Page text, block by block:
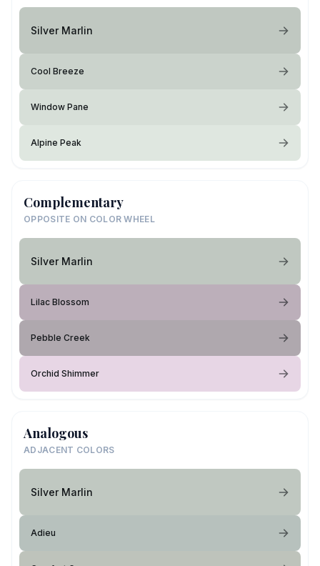
Silver Marlin
Cool Breeze
Window Pane
Alpine Peak
Complementary
OPPOSITE ON COLOR WHEEL
Silver Marlin
Lilac Blossom
Pebble Creek
Orchid Shimmer
Analogous
ADJACENT COLORS
Silver Marlin
Adieu